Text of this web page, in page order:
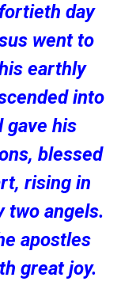
day
went to
earthly
into
gave his
blessed
rising in
two angels.
apostles
great joy.